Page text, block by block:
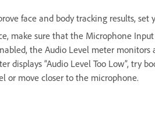
face and body tracking results,
make sure that the Microphone
the Audio Level meter monitors
displays “Audio Level Too Low”, try
or move closer to the microphone.